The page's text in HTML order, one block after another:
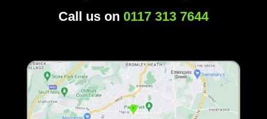
Call us on 0117 313 7644